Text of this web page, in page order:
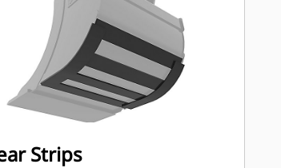
Strips